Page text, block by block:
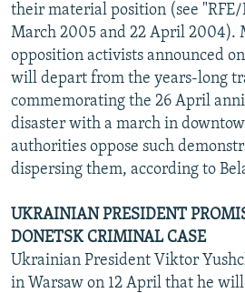
their material position (see "RFE/
March 2005 and 22 April 2004).
opposition activists announced
will depart from the years-long
commemorating the 26 April
disaster with a march in
authorities oppose such
dispersing them, according to
UKRAINIAN PRESIDENT
DONETSK CRIMINAL CASE
Ukrainian President Viktor
in Warsaw on 12 April that he